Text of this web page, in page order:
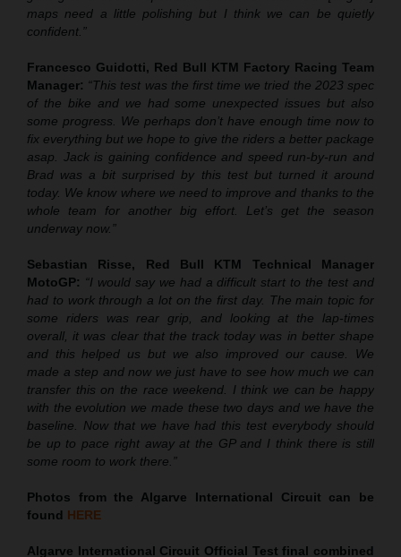
maps need a little polishing but I think we can be quietly
confident.”
Francesco Guidotti, Red Bull KTM Factory Racing Team
Manager: “This test was the first time we tried the 2023 spec
of the bike and we had some unexpected issues but also
some progress. We perhaps don’t have enough time now to
fix everything but we hope to give the riders a better package
asap. Jack is gaining confidence and speed run-by-run and
Brad was a bit surprised by this test but turned it around
today. We know where we need to improve and thanks to the
whole team for another big effort. Let’s get the season
underway now.”
Sebastian Risse, Red Bull KTM Technical Manager
MotoGP: “I would say we had a difficult start to the test and
had to work through a lot on the first day. The main topic for
some riders was rear grip, and looking at the lap-times
overall, it was clear that the track today was in better shape
and this helped us but we also improved our cause. We
made a step and now we just have to see how much we can
transfer this on the race weekend. I think we can be happy
with the evolution we made these two days and we have the
baseline. Now that we have had this test everybody should
be up to pace right away at the GP and I think there is still
some room to work there.”
Photos from the Algarve International Circuit can be
found HERE
Algarve International Circuit Official Test final combined